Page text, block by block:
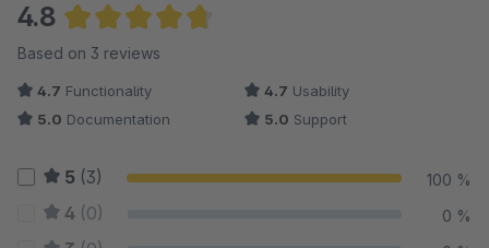
4.8
Average rating of 4.83 out of 5 stars
Based on 3 reviews
4.7 Functionality 4.7 Usability
5.0 Documentation 5.0 Support
5 (3) 100 %
4 (0) 0 %